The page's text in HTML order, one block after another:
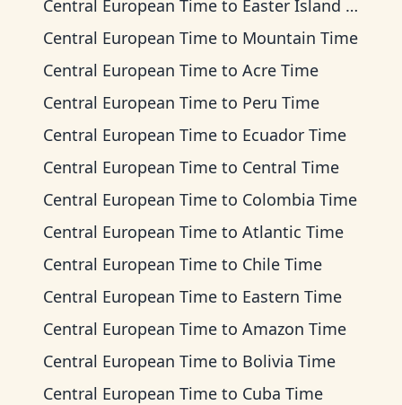
Central European Time to Easter Island Time
Central European Time to Mountain Time
Central European Time to Acre Time
Central European Time to Peru Time
Central European Time to Ecuador Time
Central European Time to Central Time
Central European Time to Colombia Time
Central European Time to Atlantic Time
Central European Time to Chile Time
Central European Time to Eastern Time
Central European Time to Amazon Time
Central European Time to Bolivia Time
Central European Time to Cuba Time